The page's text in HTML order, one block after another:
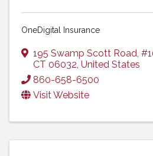
OneDigital Insurance
195 Swamp Scott Road,
CT 06032, United States
860-658-6500
Visit Website